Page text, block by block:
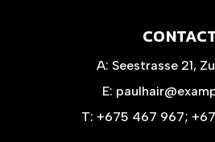
A: Seestrasse 21,
E:
T: +675 467 967;